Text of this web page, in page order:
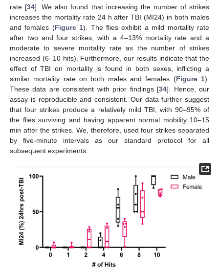
rate [34]. We also found that increasing the number of strikes
increases the mortality rate 24 h after TBI (MI24) in both males
and females (Figure 1). The flies exhibit a mild mortality rate
after two and four strikes, with a 4–13% mortality rate and a
moderate to severe mortality rate as the number of strikes
increased (6–10 hits). Furthermore, our results indicate that the
effect of TBI on mortality is found in both sexes, inflicting a
similar mortality rate on both males and females (Figure 1).
These data are consistent with prior findings [34]. Hence, our
assay is reproducible and consistent. Our data further suggest
that four strikes produce a relatively mild TBI, with 90–95% of
the flies surviving and having apparent normal mobility 10–15
min after the strikes. We, therefore, used four strikes separated
by five-minute intervals as our standard protocol for all
subsequent experiments.